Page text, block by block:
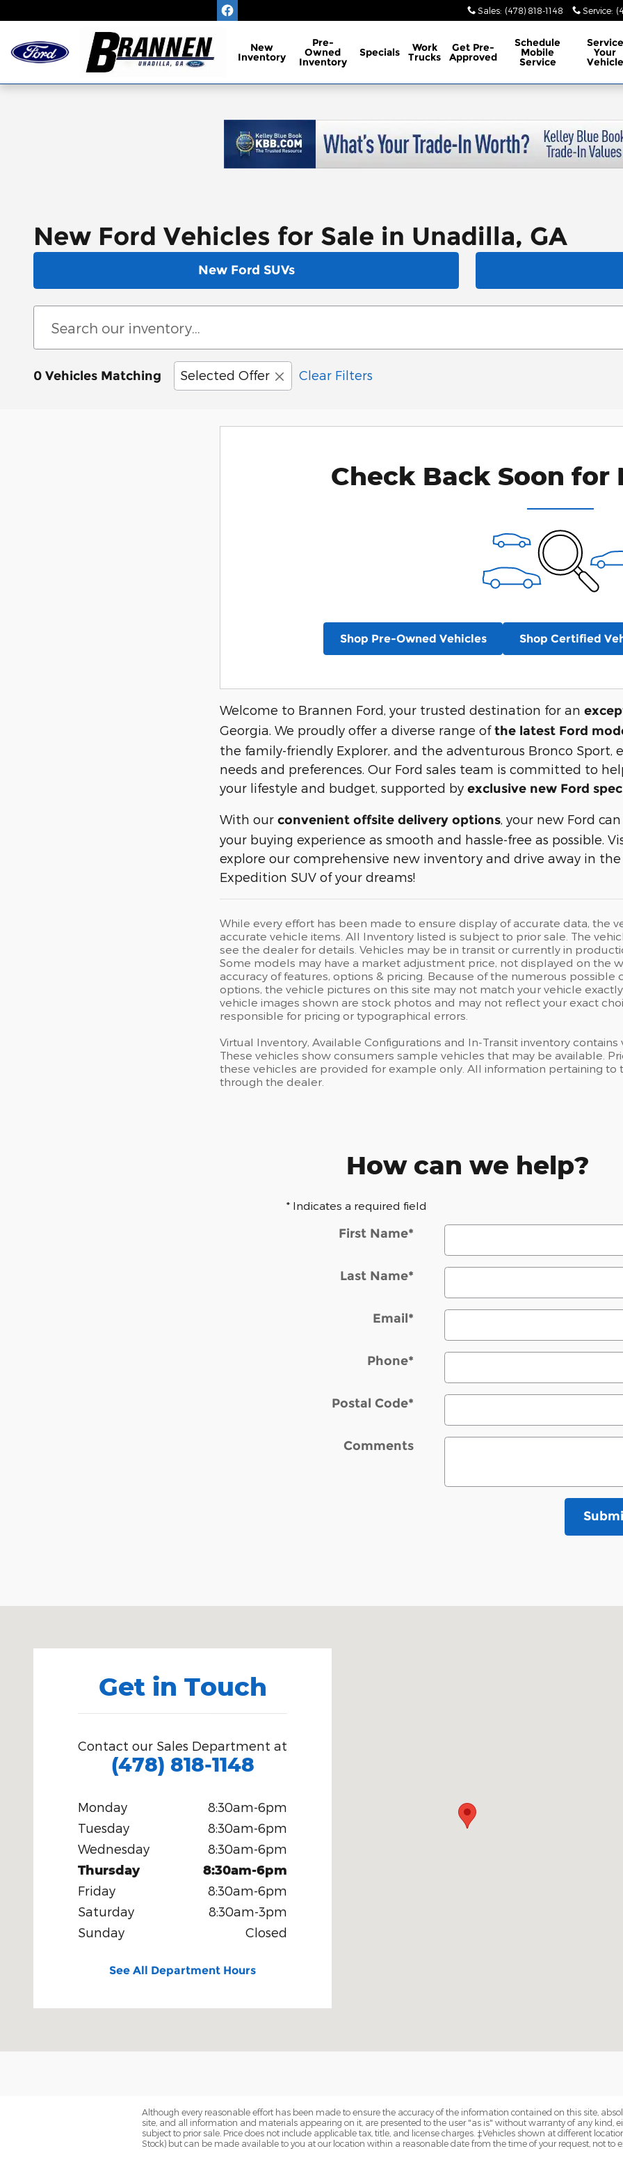
Sales: (478) 818-1148 Service:
New
Inventory
Pre-
Owned
Inventory
Specials Work
Trucks
Get Pre-
Approved
Schedule
Mobile
Service
Service
Your
Vehicle
New Ford Vehicles for Sale in Unadilla, GA
New Ford SUVs
0 Vehicles Matching Selected Offer Clear Filters
Check Back Soon for
Shop Pre-Owned Vehicles Shop Certified
Welcome to Brannen Ford, your trusted destination for an
Georgia. We proudly offer a diverse range ofthe latest Ford
the family-friendly Explorer, and the adventurous Bronco
needs and preferences. Our Ford sales team is committed to
your lifestyle and budget, supported by exclusive new Ford
With our convenient offsite delivery options, your new Ford
your buying experience as smooth and hassle-free as possible.
explore our comprehensive new inventory and drive away in
Expedition SUV of your dreams!
While every effort has been made to ensure display of accurate data, the
accurate vehicle items. All Inventory listed is subject to prior sale. The
see the dealer for details. Vehicles may be in transit or currently in
Some models may have a market adjustment price, not displayed on the
accuracy of features, options & pricing. Because of the numerous
options, the vehicle pictures on this site may not match your vehicle
vehicle images shown are stock photos and may not reflect your exact
responsible for pricing or typographical errors.
Virtual Inventory, Available Configurations and In-Transit inventory
These vehicles show consumers sample vehicles that may be available.
these vehicles are provided for example only. All information pertaining
through the dealer.
How can we help?
* Indicates a required field
First Name*
Last Name*
Email*
Phone*
Postal Code*
Comments
Get in Touch
Contact our Sales Department at
(478) 818-1148
Monday
8:30am-6pm
Tuesday
8:30am-6pm
Wednesday
8:30am-6pm
Thursday 8:30am-6pm
Friday
8:30am-6pm
Saturday
8:30am-3pm
Sunday
Closed
See All Department Hours
Although every reasonable effort has been made to ensure the accuracy of the information contained on this site,
site, and all information and materials appearing on it, are presented to the user "as is" without warranty of any kind,
subject to prior sale. Price does not include applicable tax, title, and license charges. ‡Vehicles shown at different
Stock) but can be made available to you at our location within a reasonable date from the time of your request, not to